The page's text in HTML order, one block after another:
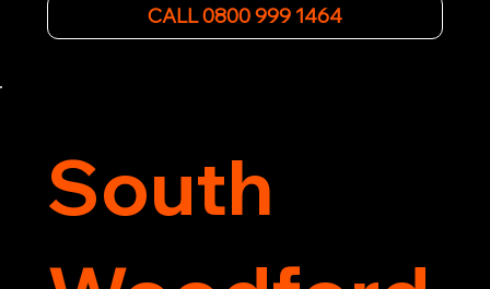
affordable rates and excellent customer service
to get you back on the road quickly. Contact us
CALL 0800 999 1464
South